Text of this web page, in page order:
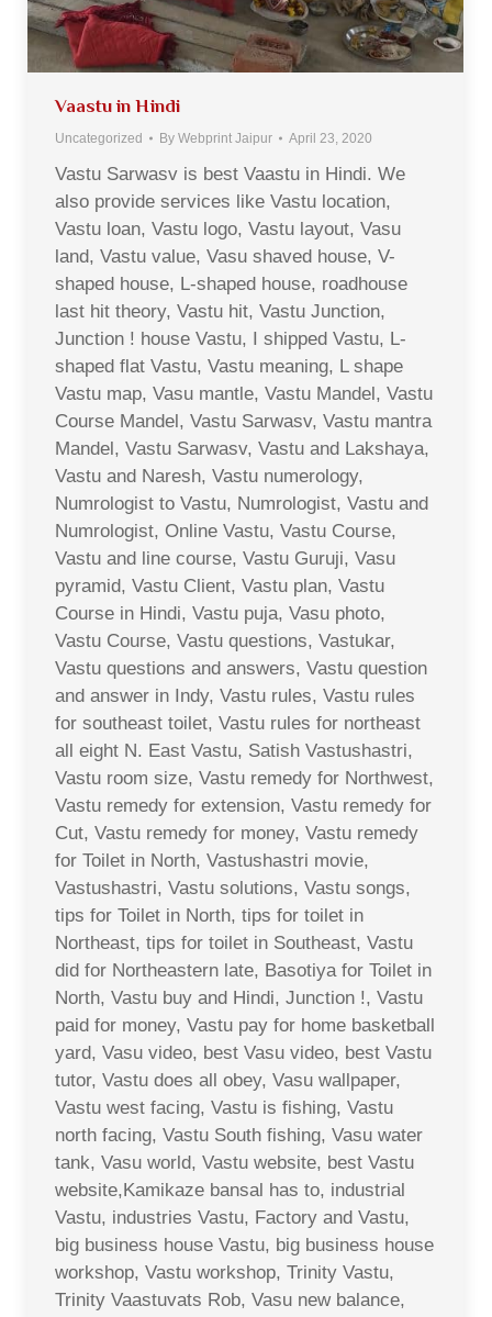
Vaastu in Hindi
Uncategorized By Webprint Jaipur April 23, 2020
Vastu Sarwasv is best Vaastu in Hindi. We
also provide services like Vastu location,
Vastu loan, Vastu logo, Vastu layout, Vasu
land, Vastu value, Vasu shaved house, V-
shaped house, L-shaped house, roadhouse
last hit theory, Vastu hit, Vastu Junction,
Junction ! house Vastu, I shipped Vastu, L-
shaped flat Vastu, Vastu meaning, L shape
Vastu map, Vasu mantle, Vastu Mandel, Vastu
Course Mandel, Vastu Sarwasv, Vastu mantra
Mandel, Vastu Sarwasv, Vastu and Lakshaya,
Vastu and Naresh, Vastu numerology,
Numrologist to Vastu, Numrologist, Vastu and
Numrologist, Online Vastu, Vastu Course,
Vastu and line course, Vastu Guruji, Vasu
pyramid, Vastu Client, Vastu plan, Vastu
Course in Hindi, Vastu puja, Vasu photo,
Vastu Course, Vastu questions, Vastukar,
Vastu questions and answers, Vastu question
and answer in Indy, Vastu rules, Vastu rules
for southeast toilet, Vastu rules for northeast
all eight N. East Vastu, Satish Vastushastri,
Vastu room size, Vastu remedy for Northwest,
Vastu remedy for extension, Vastu remedy for
Cut, Vastu remedy for money, Vastu remedy
for Toilet in North, Vastushastri movie,
Vastushastri, Vastu solutions, Vastu songs,
tips for Toilet in North, tips for toilet in
Northeast, tips for toilet in Southeast, Vastu
did for Northeastern late, Basotiya for Toilet in
North, Vastu buy and Hindi, Junction !, Vastu
paid for money, Vastu pay for home basketball
yard, Vasu video, best Vasu video, best Vastu
tutor, Vastu does all obey, Vasu wallpaper,
Vastu west facing, Vastu is fishing, Vastu
north facing, Vastu South fishing, Vasu water
tank, Vasu world, Vastu website, best Vastu
website,Kamikaze bansal has to, industrial
Vastu, industries Vastu, Factory and Vastu,
big business house Vastu, big business house
workshop, Vastu workshop, Trinity Vastu,
Trinity Vaastuvats Rob, Vasu new balance,